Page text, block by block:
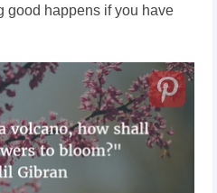
good happens if you have